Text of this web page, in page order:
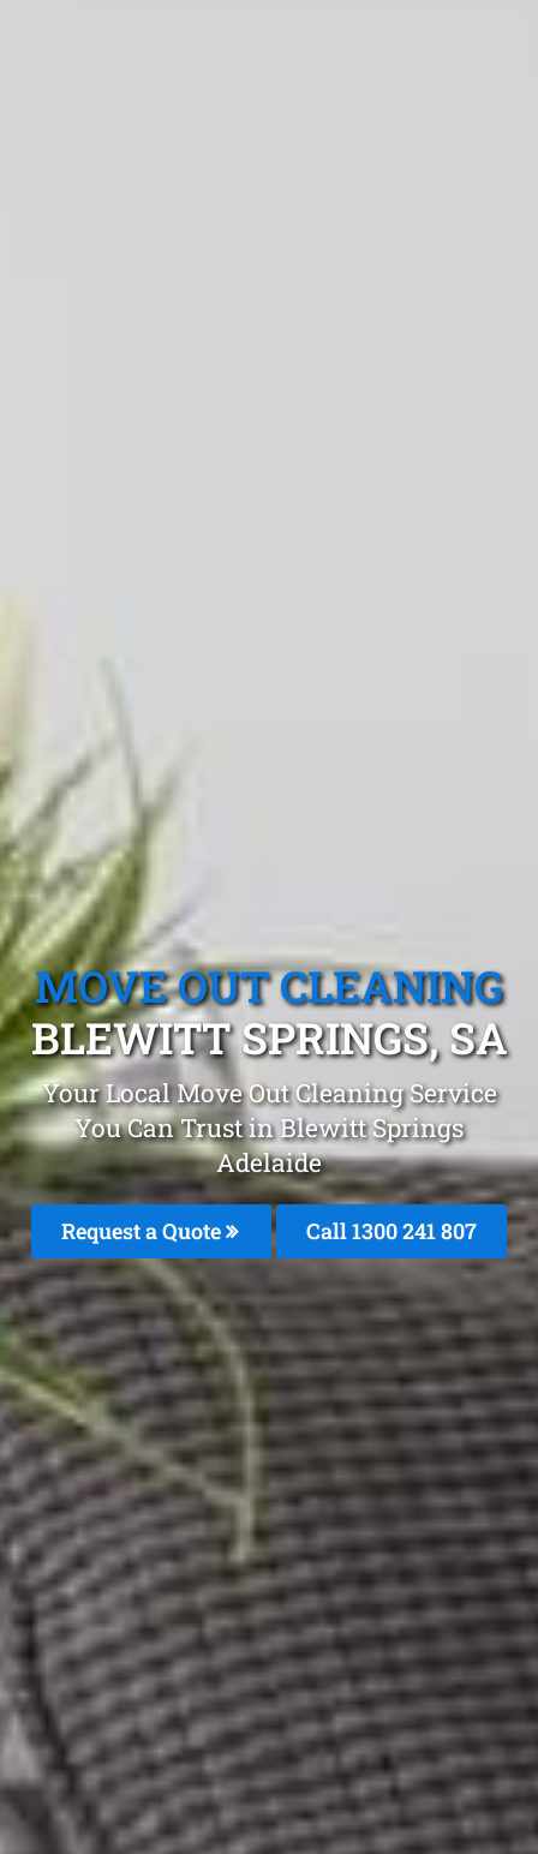
MOVE OUT CLEANING
BLEWITT SPRINGS, SA
Your Local Move Out Cleaning Service
You Can Trust in Blewitt Springs
Adelaide
Request a Quote Call 1300 241 807